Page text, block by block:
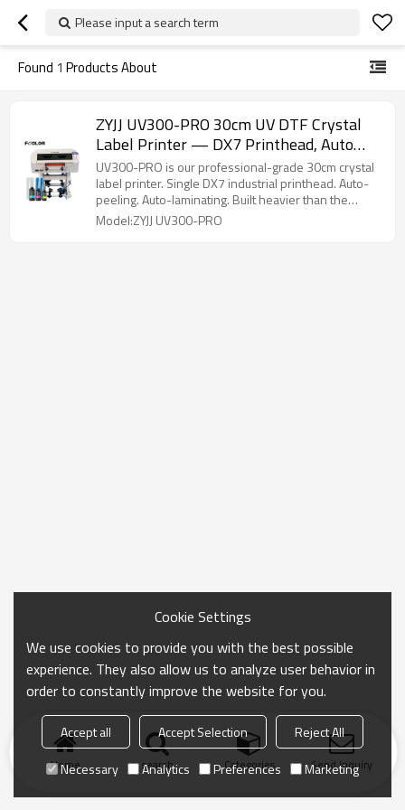
Please input a search term
Found 1 Products About
ZYJJ UV300-PRO 30cm UV DTF Crystal
Label Printer — DX7 Printhead, Auto
Peeling & Laminating, Roll-To-Roll
UV300-PRO is our professional-grade 30cm crystal
label printer. Single DX7 industrial printhead. Auto-
peeling. Auto-laminating. Built heavier than the
standard model for shops that run it daily.
Model:ZYJJ UV300-PRO
Home search Categories Send Inquiry
Cookie Settings
We use cookies to provide you with the best possible
experience. They also allow us to analyze user behavior in
order to constantly improve the website for you.
Accept all Accept Selection
Reject All
Necessary
Analytics Preferences Marketing